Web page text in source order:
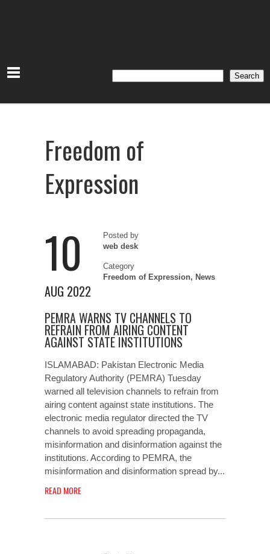
Search
Freedom of
Expression
10
AUG 2022
Posted by
web desk
Category
Freedom of Expression, News
PEMRA WARNS TV CHANNELS TO
REFRAIN FROM AIRING CONTENT
AGAINST STATE INSTITUTIONS
ISLAMABAD: Pakistan Electronic Media
Regulatory Authority (PEMRA) Tuesday
warned all television channels to refrain from
airing content against state institutions. The
electronic media regulator directed the TV
channels to avoid spreading propaganda,
misinformation and disinformation against the
institutions. According to PEMRA, the
misinformation and disinformation spread by...
READ MORE